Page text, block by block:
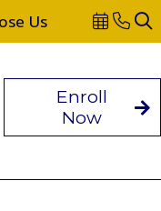
Us
Enroll
Now